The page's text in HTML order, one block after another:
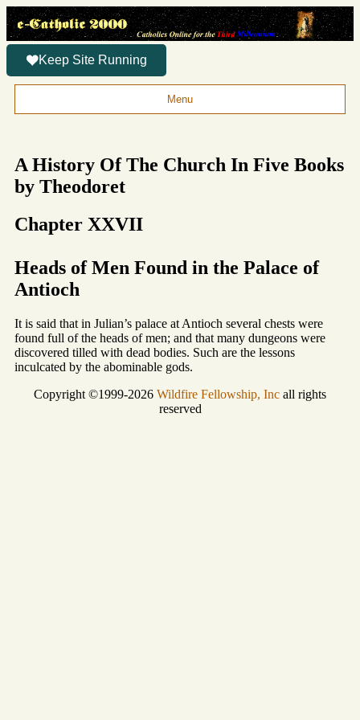
Keep Site Running
Menu
A History Of The Church In Five Books
by Theodoret
Chapter XXVII
Heads of Men Found in the Palace of
Antioch
It is said that in Julian’s palace at Antioch several chests were
found full of the heads of men; and that many dungeons were
discovered tilled with dead bodies. Such are the lessons
inculcated by the abominable gods.
Copyright ©1999-2026 Wildfire Fellowship, Inc all rights
reserved